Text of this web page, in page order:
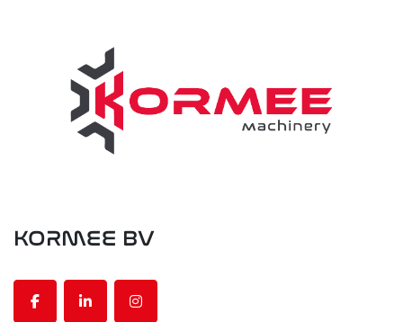
KORMEE BV
facebooklinkedininstagram